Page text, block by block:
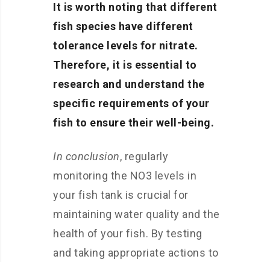
It is worth noting that different
fish species have different
tolerance levels for nitrate.
Therefore, it is essential to
research and understand the
specific requirements of your
fish to ensure their well-being.
In conclusion, regularly
monitoring the NO3 levels in
your fish tank is crucial for
maintaining water quality and the
health of your fish. By testing
and taking appropriate actions to